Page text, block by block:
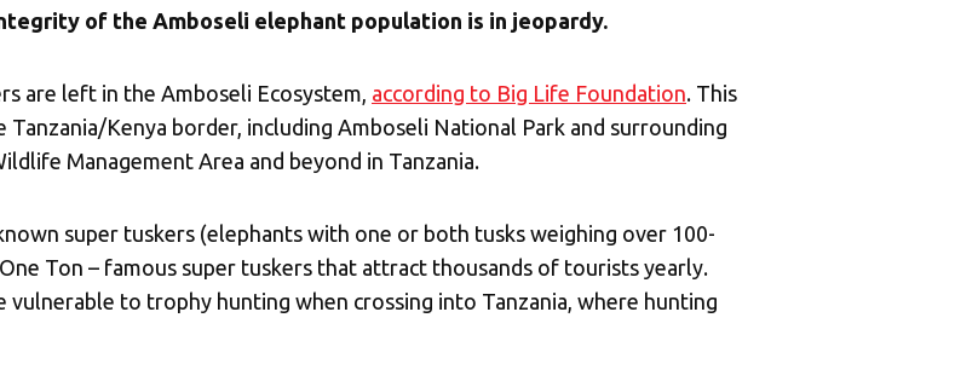
of the Amboseli elephant population is in jeopardy.
are left in the Amboseli Ecosystem, according to Big Life Foundation. This
Kenya border, including Amboseli National Park and surrounding
Management Area and beyond in Tanzania.
super tuskers (elephants with one or both tusks weighing over 100-
One Ton – famous super tuskers that attract thousands of tourists yearly.
vulnerable to trophy hunting when crossing into Tanzania, where hunting